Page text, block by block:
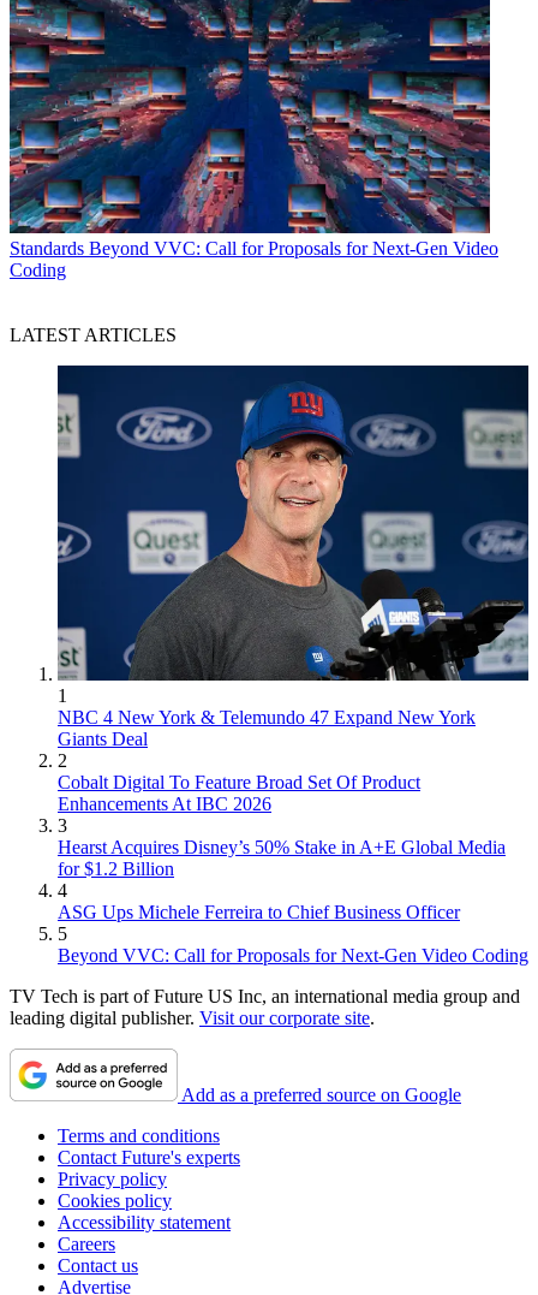
Standards Beyond VVC: Call for Proposals for Next-Gen Video
Coding
LATEST ARTICLES
1
NBC 4 New York & Telemundo 47 Expand New York
Giants Deal
2
Cobalt Digital To Feature Broad Set Of Product
Enhancements At IBC 2026
3
Hearst Acquires Disney’s 50% Stake in A+E Global Media
for $1.2 Billion
4
ASG Ups Michele Ferreira to Chief Business Officer
5
Beyond VVC: Call for Proposals for Next-Gen Video Coding
TV Tech is part of Future US Inc, an international media group and
leading digital publisher. Visit our corporate site.
Add as a preferred source on Google
Terms and conditions
Contact Future's experts
Privacy policy
Cookies policy
Accessibility statement
Careers
Contact us
Advertise